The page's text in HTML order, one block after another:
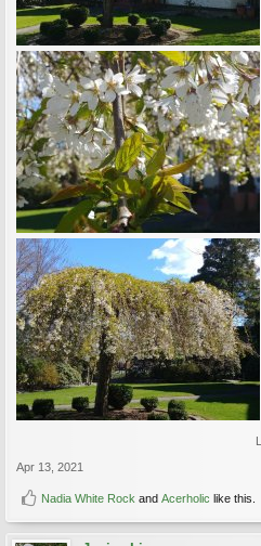
Apr 13, 2021
Nadia White Rock and Acerholic like this.